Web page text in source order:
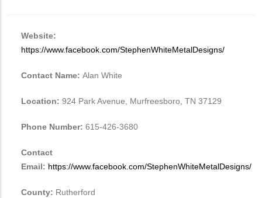
Website:
https://www.facebook.com/StephenWhiteMetalDesigns/
Contact Name: Alan White
Location: 924 Park Avenue, Murfreesboro, TN 37129
Phone Number: 615-426-3680
Contact
Email: https://www.facebook.com/StephenWhiteMetalDesigns/
County: Rutherford